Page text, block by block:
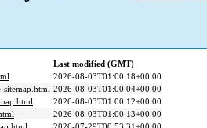
Last modified (GMT)
2026-08-03T01:00:18+00:00
sitemap.html 2026-08-03T01:00:04+00:00
2026-08-03T01:00:12+00:00
2026-08-03T01:00:13+00:00